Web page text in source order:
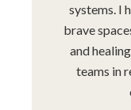
systems. I
brave
and
teams in